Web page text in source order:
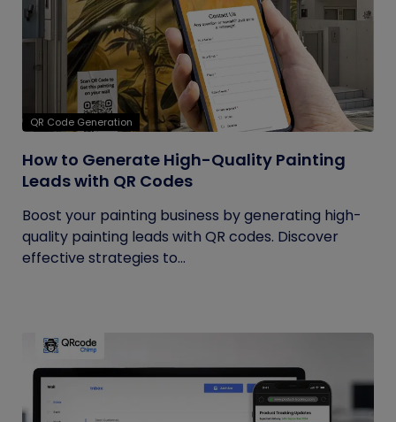
QR Code Generation
How to Generate High-Quality Painting
Leads with QR Codes
Boost your painting business by generating high-
quality painting leads with QR codes. Discover
effective strategies to...